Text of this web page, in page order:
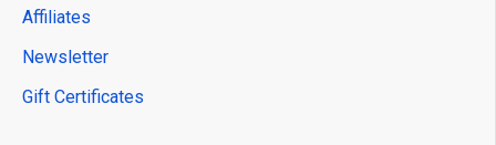
Affiliates
Newsletter
Gift Certificates